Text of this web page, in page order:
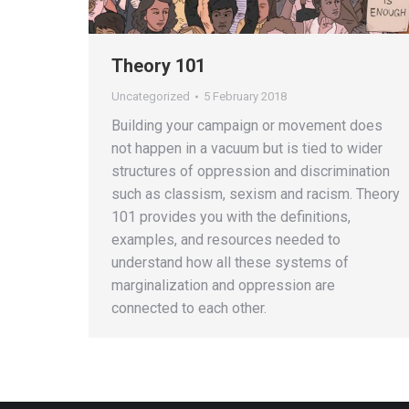
Theory 101
Uncategorized 5 February 2018
Building your campaign or movement does
not happen in a vacuum but is tied to wider
structures of oppression and discrimination
such as classism, sexism and racism. Theory
101 provides you with the definitions,
examples, and resources needed to
understand how all these systems of
marginalization and oppression are
connected to each other.